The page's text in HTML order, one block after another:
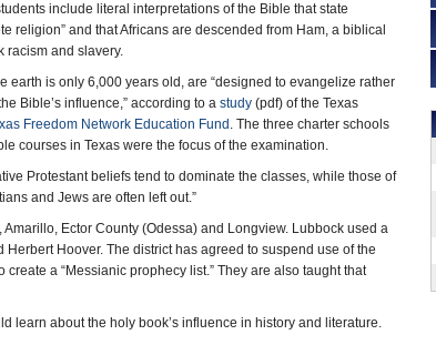
include literal interpretations of the Bible that state
religion” and that Africans are descended from Ham, a biblical
racism and slavery.
earth is only 6,000 years old, are “designed to evangelize rather
Bible’s influence,” according to a study (pdf) of the Texas
Freedom Network Education Fund . The three charter schools
courses in Texas were the focus of the examination.
Protestant beliefs tend to dominate the classes, while those of
and Jews are often left out.”
Ector County (Odessa) and Longview. Lubbock used a
Hoover. The district has agreed to suspend use of the
a “Messianic prophecy list.” They are also taught that
learn about the holy book’s influence in history and literature.